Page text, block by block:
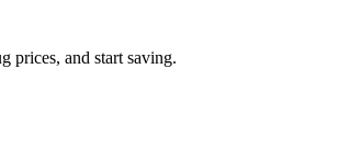
prices, and start saving.